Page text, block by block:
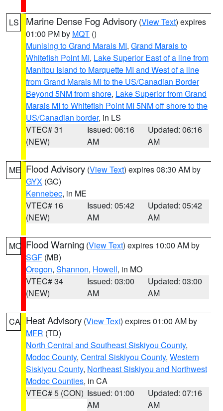
LS Marine Dense Fog Advisory (View Text) expires
01:00 PM by MQT ()
Munising to Grand Marais MI, Grand Marais to
Whitefish Point MI, Lake Superior East of a line from
Manitou Island to Marquette MI and West of a line
from Grand Marais MI to the US/Canadian Border
Beyond 5NM from shore, Lake Superior from Grand
Marais MI to Whitefish Point MI 5NM off shore to the
US/Canadian border, in LS
VTEC# 31
(NEW)
Issued: 06:16
AM
Updated: 06:16
AM
ME Flood Advisory (View Text) expires 08:30 AM by
GYX (GC)
Kennebec, in ME
VTEC# 16
(NEW)
Issued: 05:42
AM
Updated: 05:42
AM
MO Flood Warning (View Text) expires 10:00 AM by
SGF (MB)
Oregon, Shannon, Howell, in MO
VTEC# 34
(NEW)
Issued: 03:00
AM
Updated: 03:00
AM
CA Heat Advisory (View Text) expires 01:00 AM by
MFR (TD)
North Central and Southeast Siskiyou County,
Modoc County, Central Siskiyou County, Western
Siskiyou County, Northeast Siskiyou and Northwest
Modoc Counties, in CA
VTEC# 5 (CON) Issued: 01:00
AM
Updated: 07:16
AM